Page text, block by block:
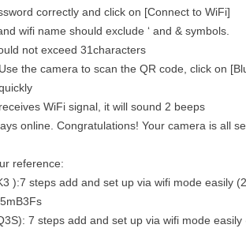
correctly and click on [Connect to WiFi]
wifi name should exclude ‘ and & symbols.
not exceed 31characters
the camera to scan the QR code, click on
WiFi signal, it will sound 2 beeps
online. Congratulations! Your camera is all
reference:
):7 steps add and set up via wifi mode easily
7 steps add and set up via wifi mode easily